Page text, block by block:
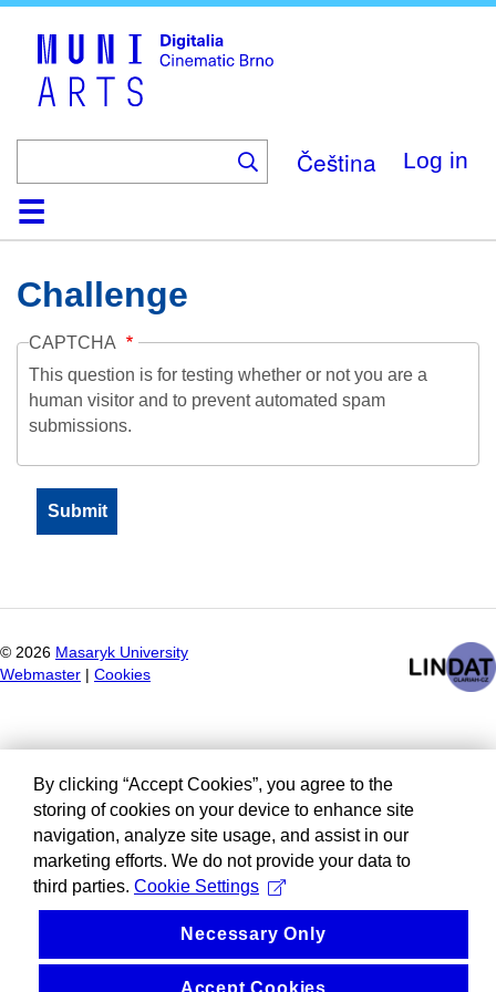
Čeština Log in
HomeCollection
Browse
AboutHelpContactDigitalia
Challenge
CAPTCHA
This question is for testing whether or not you are a
human visitor and to prevent automated spam
submissions.
© 2026 Masaryk University
Webmaster
Cookies
By clicking “Accept Cookies”, you agree to the
storing of cookies on your device to enhance site
navigation, analyze site usage, and assist in our
marketing efforts. We do not provide your data to
third parties. Cookie Settings
Necessary Only
Accept Cookies